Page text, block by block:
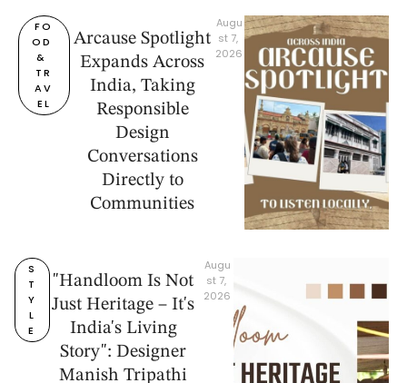
FO
OD
&
TR
AV
EL
Arcause Spotlight
Expands Across
India, Taking
Responsible
Design
Conversations
Directly to
Communities
Augu
st 7,
2026
S
T
Y
L
E
"Handloom Is Not
Just Heritage – It's
India's Living
Story": Designer
Manish Tripathi
Augu
st 7,
2026